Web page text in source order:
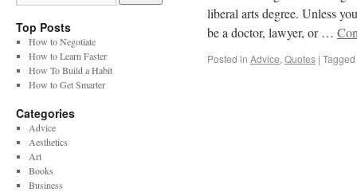
liberal arts degree. Unless
be a doctor, lawyer, or …
Posted in Advice, Quotes | Tagged
Top Posts
How to Negotiate
How to Learn Faster
How To Build a Habit
How to Get Smarter
Categories
Advice
Aesthetics
Art
Books
Business